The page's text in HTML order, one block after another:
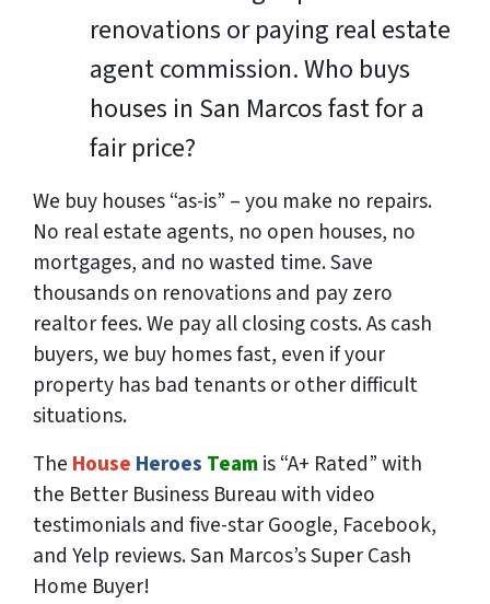
renovations or paying real estate
agent commission. Who buys
houses in San Marcos fast for a
fair price?
We buy houses “as-is” – you make no repairs.
No real estate agents, no open houses, no
mortgages, and no wasted time. Save
thousandson renovations and payzero
realtor fees. We pay all closing costs. As cash
buyers, we buy homes fast, even if your
property has bad tenants or other difficult
situations.
The House Heroes Teamis “A+ Rated” with
the Better Business Bureau with video
testimonials and five-star Google, Facebook,
and Yelp reviews. San Marcos’s Super Cash
Home Buyer!